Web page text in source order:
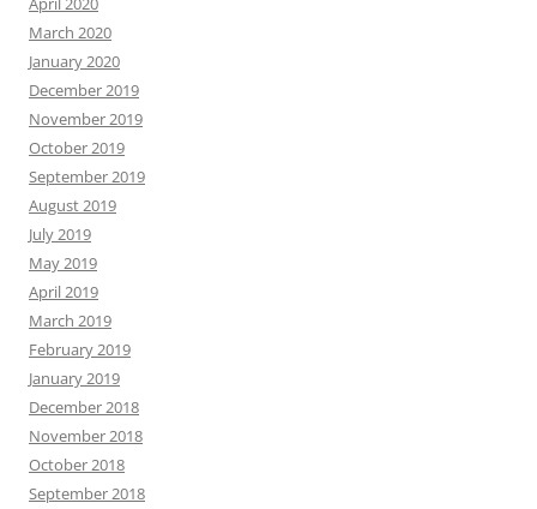
March 2020
January 2020
December 2019
November 2019
October 2019
September 2019
August 2019
July 2019
May 2019
April 2019
March 2019
February 2019
January 2019
December 2018
November 2018
October 2018
September 2018